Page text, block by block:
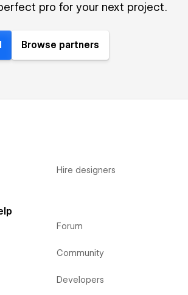
pro for your next project.
Browse partners
Hire designers
Forum
Community
Developers